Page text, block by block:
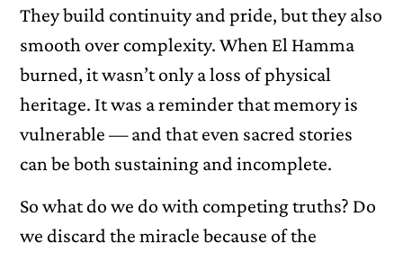
They build continuity and pride, but they also
smooth over complexity. When El Hamma
burned, it wasn’t only a loss of physical
heritage. It was a reminder that memory is
vulnerable — and that even sacred stories
can be both sustaining and incomplete.
So what do we do with competing truths? Do
we discard the miracle because of the